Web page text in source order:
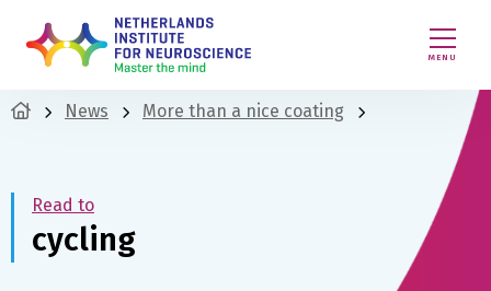
MENU
News More than a nice coating
Read to
cycling